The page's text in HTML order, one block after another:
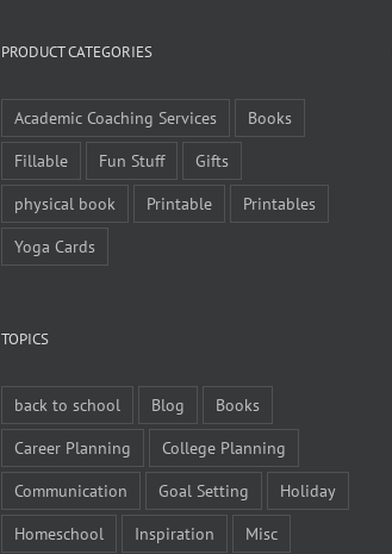
PRODUCT CATEGORIES
Academic Coaching Services
Books
Fillable
Fun Stuff
Gifts
physical book
Printable
Printables
Yoga Cards
TOPICS
back to school Blog
Books
Career Planning
College Planning
Communication
Goal Setting
Holiday
Homeschool
Inspiration Misc